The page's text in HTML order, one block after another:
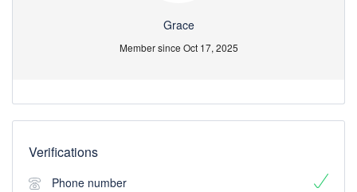
Grace
Member since Oct 17, 2025
Verifications
Phone number